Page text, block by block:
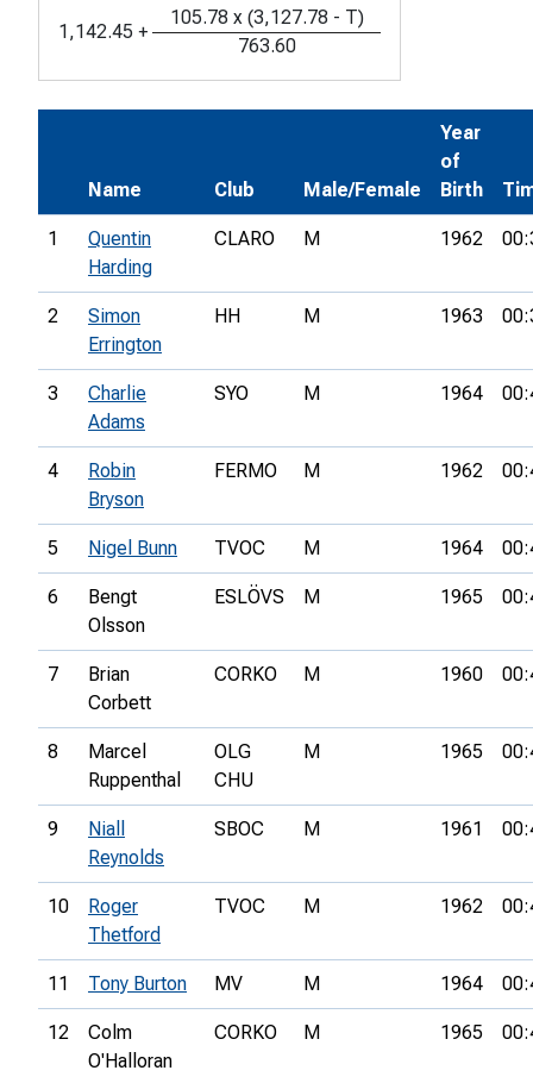
1,142.45 +
105.78 x (3,127.78 - T)
763.60
Name Club Male/Female
Year
of
Birth
1
Quentin
Harding
CLARO M 1962
2
Simon
Errington
HH M 1963
3
Charlie
Adams
SYO M 1964
4
Robin
Bryson
FERMO M 1962
5 Nigel Bunn TVOC M 1964
6
Bengt
Olsson
ESLÖVS M 1965
7
Brian
Corbett
CORKO M 1960
8
Marcel
Ruppenthal
OLG
CHU
M 1965
9
Niall
Reynolds
SBOC M 1961
10
Roger
Thetford
TVOC M 1962
11 Tony Burton MV M 1964
12
Colm
O'Halloran
CORKO M 1965